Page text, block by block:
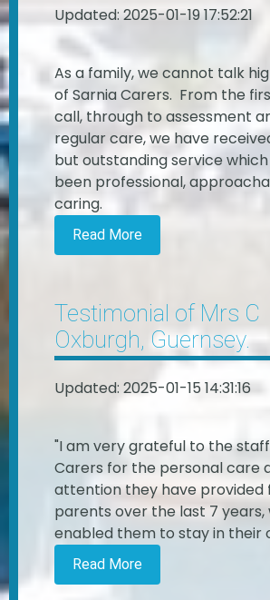
Updated: 2025-01-19 17:52:21
As a family, we cannot talk
of Sarnia Carers. From the
call, through to assessment
regular care, we have
but outstanding service
been professional,
caring.
Read More
Testimonial of Mrs C
Oxburgh, Guernsey.
Updated: 2025-01-15 14:31:16
"I am very grateful to the
Carers for the personal care
attention they have provided
parents over the last 7 years,
enabled them to stay in their
Read More